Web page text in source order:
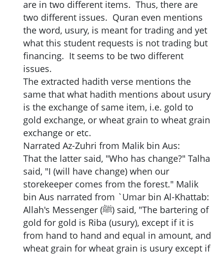
are in two different items. Thus, there are
two different issues. Quran even mentions
the word, usury, is meant for trading and yet
what this student requests is not trading but
financing. It seems to be two different
issues.
The extracted hadith verse mentions the
same that what hadith mentions about usury
is the exchange of same item, i.e. gold to
gold exchange, or wheat grain to wheat grain
exchange or etc.
Narrated Az-Zuhri from Malik bin Aus:
That the latter said, "Who has change?" Talha
said, "I (will have change) when our
storekeeper comes from the forest." Malik
bin Aus narrated from `Umar bin Al-Khattab:
Allah's Messenger (ﷺ) said, "The bartering of
gold for gold is Riba (usury), except if it is
from hand to hand and equal in amount, and
wheat grain for wheat grain is usury except if